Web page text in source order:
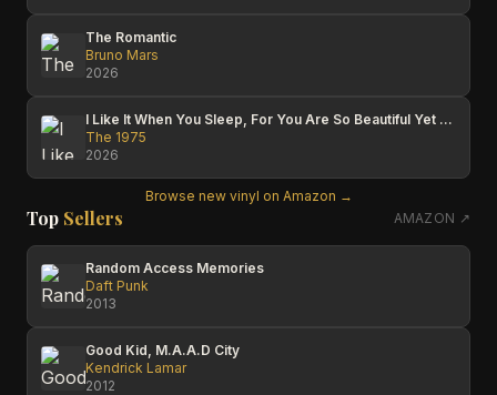
The Romantic
Bruno Mars
2026
I Like It When You Sleep, For You Are So Beautiful Yet So Unaware Of It
The 1975
2026
Browse new vinyl on Amazon →
Top Sellers AMAZON ↗
Random Access Memories
Daft Punk
2013
Good Kid, M.A.A.D City
Kendrick Lamar
2012